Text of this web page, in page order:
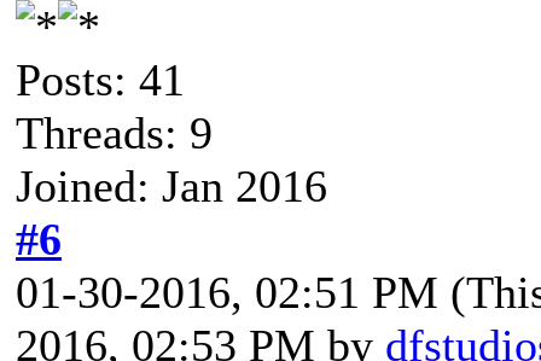
Posts: 41
Threads: 9
Joined: Jan 2016
#6
01-30-2016, 02:51 PM
2016, 02:53 PM by